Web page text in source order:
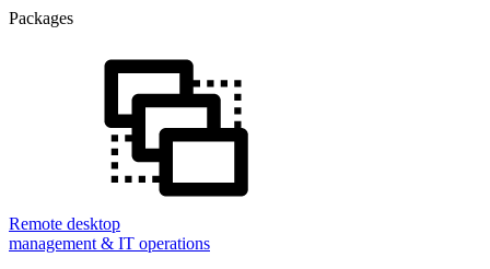
Packages
Remote desktop
management & IT operations